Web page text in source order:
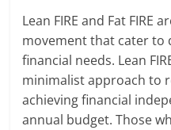
Lean FIRE and Fat FIRE
movement that cater to
financial needs. Lean
minimalist approach to
achieving financial
annual budget. Those